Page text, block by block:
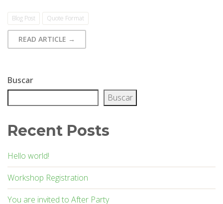
Blog Post Quote Format
READ ARTICLE →
Buscar
Buscar
Recent Posts
Hello world!
Workshop Registration
You are invited to After Party